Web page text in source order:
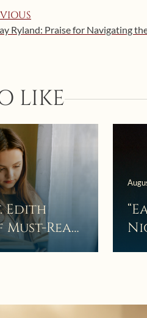
Ryland: Praise for Navigating
LIKE
Edith
Read